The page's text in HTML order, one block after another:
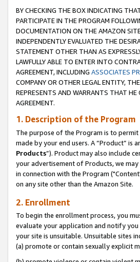
BY CHECKING THE BOX INDICATING
PARTICIPATE IN THE PROGRAM
DOCUMENTATION ON THE AMAZON
INDEPENDENTLY EVALUATED THE
STATEMENT OTHER THAN AS
LAWFULLY ABLE TO ENTER INTO
AGREEMENT, INCLUDING ASSOCIATES
COMPANY OR OTHER LEGAL ENTITY,
REPRESENTS AND WARRANTS THAT
AGREEMENT.
1. Description of the Program
The purpose of the Program is to
made by your end users. A “Product”
Products”). Product may also include
your advertisement of Products, we
in connection with the Program
on any site other than the Amazon Site.
2. Enrollment
To begin the enrollment process, you
evaluate your application and notify
your site is unsuitable. Unsuitable sites
(a) promote or contain sexually explicit